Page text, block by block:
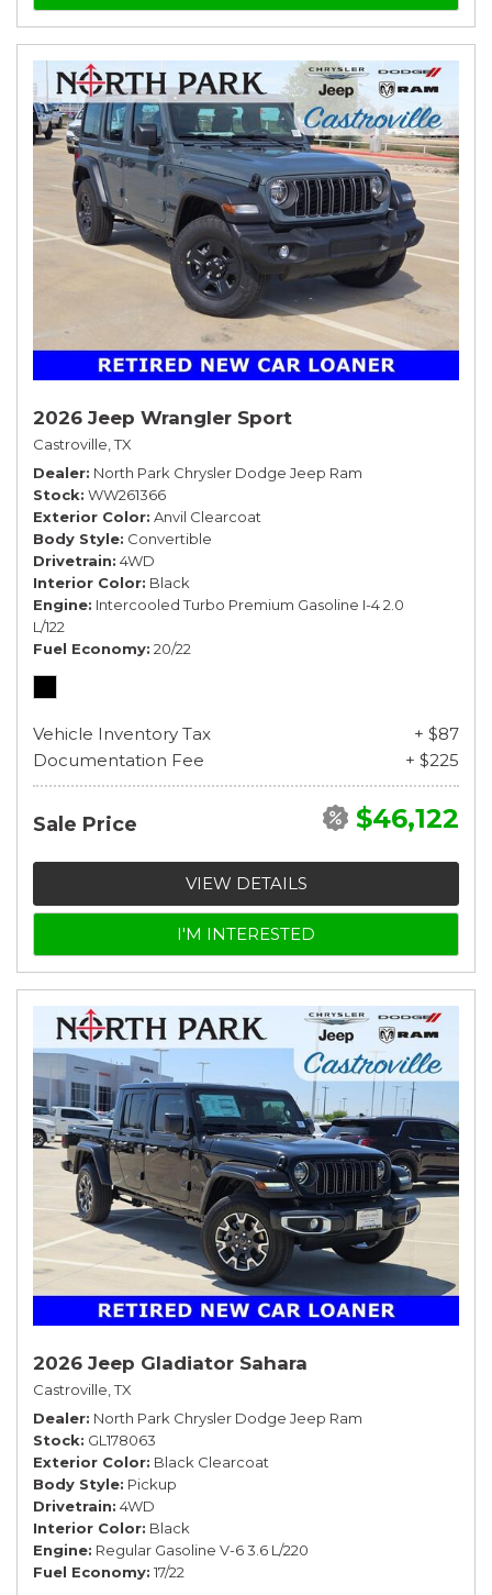
2026 Jeep Wrangler Sport
Castroville, TX
Dealer North Park Chrysler Dodge Jeep Ram
Stock WW261366
Exterior Color Anvil Clearcoat
Body Style Convertible
Drivetrain 4WD
Interior Color Black
Engine Intercooled Turbo Premium Gasoline I-4 2.0
L/122
Fuel Economy 20/22
Vehicle Inventory Tax
+ $87
Documentation Fee
+ $225
Sale Price $46,122
VIEW DETAILS
I'M INTERESTED
2026 Jeep Gladiator Sahara
Castroville, TX
Dealer North Park Chrysler Dodge Jeep Ram
Stock GL178063
Exterior Color Black Clearcoat
Body Style Pickup
Drivetrain 4WD
Interior Color Black
Engine Regular Gasoline V-6 3.6 L/220
Fuel Economy 17/22